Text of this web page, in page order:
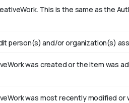
This is the same as the
person(s) and/or organization(s)
was created or the item was
was most recently modified